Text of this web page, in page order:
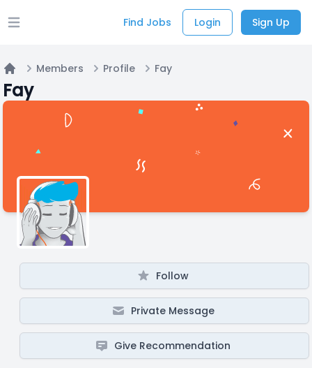
Open main menu Find Jobs Login Sign Up
Home
Members Profile Fay
Fay
Follow
Private Message
Give Recommendation